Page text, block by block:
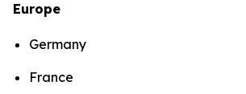
Europe
Germany
France